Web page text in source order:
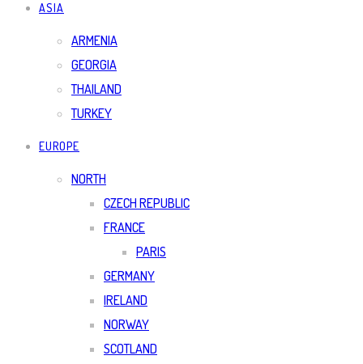
ASIA
ARMENIA
GEORGIA
THAILAND
TURKEY
EUROPE
NORTH
CZECH REPUBLIC
FRANCE
PARIS
GERMANY
IRELAND
NORWAY
SCOTLAND